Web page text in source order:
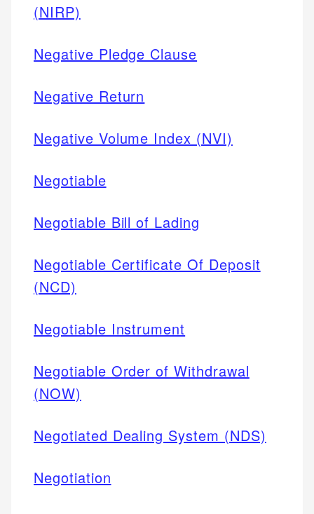
(NIRP)
Negative Pledge Clause
Negative Return
Negative Volume Index (NVI)
Negotiable
Negotiable Bill of Lading
Negotiable Certificate Of Deposit
(NCD)
Negotiable Instrument
Negotiable Order of Withdrawal
(NOW)
Negotiated Dealing System (NDS)
Negotiation